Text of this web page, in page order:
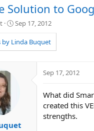
Solution to
S
a
r
Sep 17, 2012
Linda Buquet
Sep 17, 2012
What did
created this
strengths.